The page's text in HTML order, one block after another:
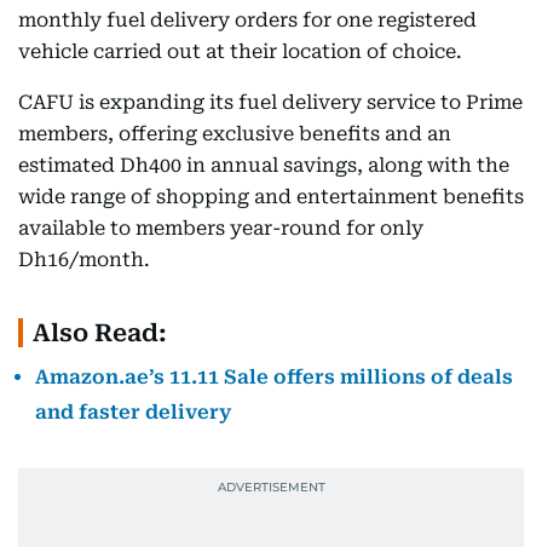
monthly fuel delivery orders for one registered
vehicle carried out at their location of choice.
CAFU is expanding its fuel delivery service to Prime
members, offering exclusive benefits and an
estimated Dh400 in annual savings, along with the
wide range of shopping and entertainment benefits
available to members year-round for only
Dh16/month.
Also Read:
Amazon.ae’s 11.11 Sale offers millions of deals
and faster delivery